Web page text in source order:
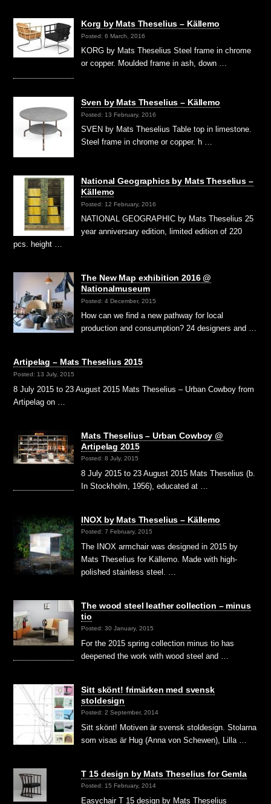
Korg by Mats Theselius – Källemo
Posted: 6 March, 2016
KORG by Mats Theselius Steel frame in chrome
or copper. Moulded frame in ash, down …
Sven by Mats Theselius – Källemo
Posted: 13 February, 2016
SVEN by Mats Theselius Table top in limestone.
Steel frame in chrome or copper. h …
National Geographics by Mats Theselius –
Källemo
Posted: 12 February, 2016
NATIONAL GEOGRAPHIC by Mats Theselius 25
year anniversary edition, limited edition of 220
pcs. height …
The New Map exhibition 2016 @
Nationalmuseum
Posted: 4 December, 2015
How can we find a new pathway for local
production and consumption? 24 designers and …
Artipelag – Mats Theselius 2015
Posted: 13 July, 2015
8 July 2015 to 23 August 2015 Mats Theselius – Urban Cowboy from
Artipelag on …
Mats Theselius – Urban Cowboy @
Artipelag 2015
Posted: 8 July, 2015
8 July 2015 to 23 August 2015 Mats Theselius (b.
In Stockholm, 1956), educated at …
INOX by Mats Theselius – Källemo
Posted: 7 February, 2015
The INOX armchair was designed in 2015 by
Mats Theselius for Källemo. Made with high-
polished stainless steel. …
The wood steel leather collection – minus
tio
Posted: 30 January, 2015
For the 2015 spring collection minus tio has
deepened the work with wood steel and …
Sitt skönt! frimärken med svensk
stoldesign
Posted: 2 September, 2014
Sitt skönt! Motiven är svensk stoldesign. Stolarna
som visas är Hug (Anna von Schewen), Lilla …
T 15 design by Mats Theselius for Gemla
Posted: 15 February, 2014
Easychair T 15 design by Mats Theselius